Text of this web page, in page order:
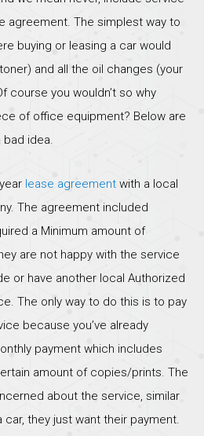
agreement. The simplest way to
buying or leasing a car would
and all the oil changes (your
course you wouldn’t so why
of office equipment? Below are
bad idea.
lease agreement with a local
The agreement included
a Minimum amount of
are not happy with the service
or have another local Authorized
The only way to do this is to pay
because you’ve already
payment which includes
amount of copies/prints. The
about the service, similar
they just want their payment.